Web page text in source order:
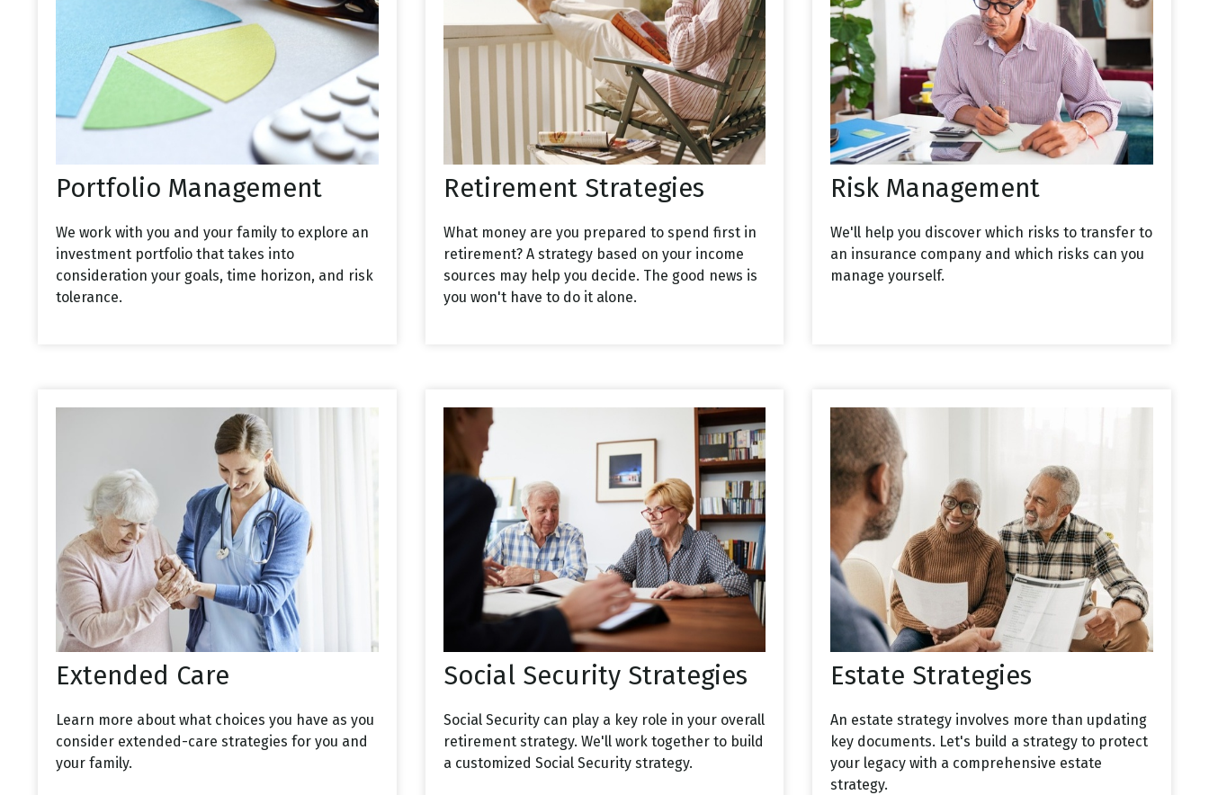
Portfolio Management
We work with you and your family to explore an
investment portfolio that takes into
consideration your goals, time horizon, and risk
tolerance.
Retirement Strategies
What money are you prepared to spend first in
retirement? A strategy based on your income
sources may help you decide. The good news is
you won't have to do it alone.
Risk Management
We'll help you discover which risks to transfer to
an insurance company and which risks can you
manage yourself.
Extended Care
Learn more about what choices you have as you
consider extended-care strategies for you and
your family.
Social Security Strategies
Social Security can play a key role in your overall
retirement strategy. We'll work together to build
a customized Social Security strategy.
Estate Strategies
An estate strategy involves more than updating
key documents. Let's build a strategy to protect
your legacy with a comprehensive estate
strategy.